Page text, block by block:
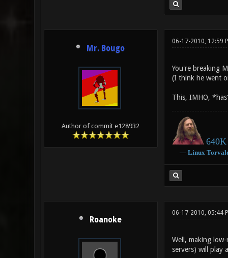
Mr. Bougo
Author of commit e128932
06-17-2010, 12:59
You're breaking
(I think he went
This, IMHO,
640K
― Linux
Roanoke
06-17-2010, 05:44
Well, making
servers) will play